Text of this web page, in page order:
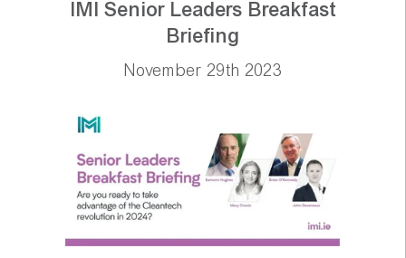
IMI Senior Leaders Breakfast
Briefing
November 29th 2023